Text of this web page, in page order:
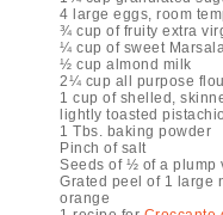
4 large eggs, room
¾ cup of fruity extra
¼ cup of sweet
½ cup almond milk
2¼ cup all purpose
1 cup of shelled,
lightly toasted
1 Tbs. baking powder
Pinch of salt
Seeds of ½ of a plump
Grated peel of 1 large
orange